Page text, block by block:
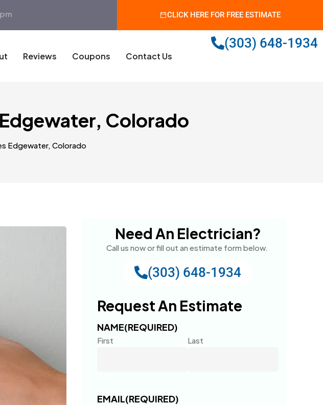
CLICK HERE FOR FREE ESTIMATE
Reviews Coupons Contact Us
(303) 648-1934
Colorado
Edgewater, Colorado
Need An Electrician?
Call us now or fill out an estimate form below.
(303) 648-1934
Request An Estimate
NAME(REQUIRED)
First Last
EMAIL(REQUIRED)